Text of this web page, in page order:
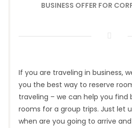
BUSINESS OFFER FOR
If you are traveling in business,
you the best way to reserve
traveling – we can help you find
rooms for a group trips. Just let
when are you going to arrive